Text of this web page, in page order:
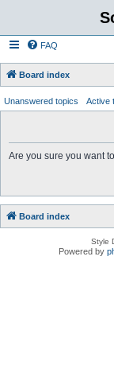
FAQ
Board index
Unanswered topics Active
Are you sure you want
Board index
Style
Powered by